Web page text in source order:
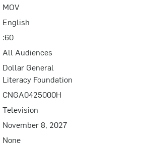
MOV
English
:60
All Audiences
Dollar General
Literacy Foundation
CNGA0425000H
Television
November 8, 2027
None